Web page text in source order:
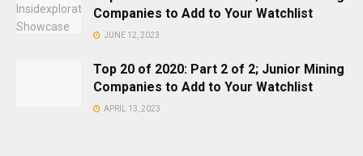
Companies to Add to Your Watchlist
JUNE 12, 2023
Top 20 of 2020: Part 2 of 2; Junior Mining
Companies to Add to Your Watchlist
APRIL 13, 2023